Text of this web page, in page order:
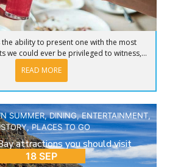
the ability to present one with the most
we could ever be privileged to witness,...
READ MORE
SUMMER,DINING,ENTERTAINMENT,
,PLACES TO GO
attractions you should visit
18 SEP